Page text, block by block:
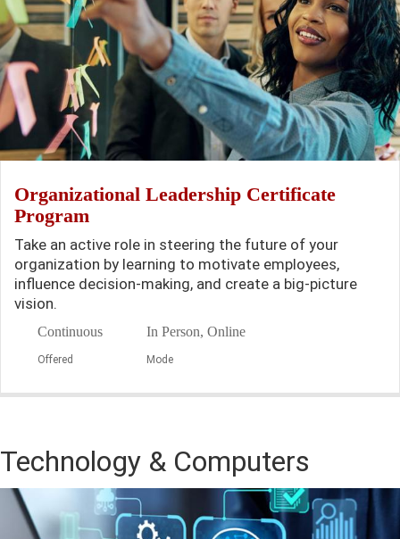
Organizational Leadership Certificate
Program
Take an active role in steering the future of your
organization by learning to motivate employees,
influence decision-making, and create a big-picture
vision.
Continuous
Offered
In Person, Online
Mode
Technology & Computers